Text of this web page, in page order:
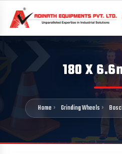
180 X
Home Grinding Wheels